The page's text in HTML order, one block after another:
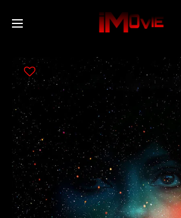
Movies
TV Series
Collections